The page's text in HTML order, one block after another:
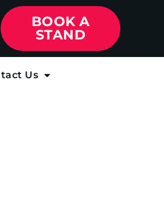
BOOK A
STAND
Us